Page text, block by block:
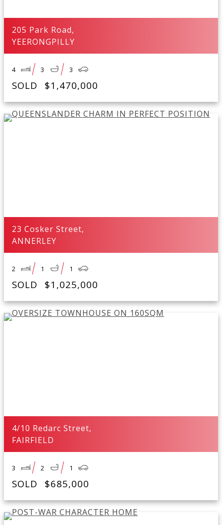
205 Park Road,
YEERONGPILLY
4 3 3
SOLD $1,470,000
23 Cosker Street,
ANNERLEY
2 1 1
SOLD $1,025,000
4/10 Redarc Street,
FAIRFIELD
3 2 1
SOLD $685,000